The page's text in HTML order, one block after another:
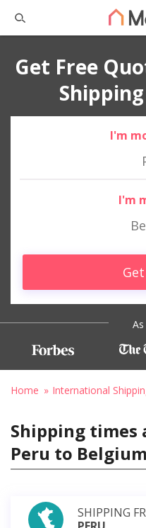
Get Free
I'm
I'm
Home International
Shipping times
Peru to Belgium
SHIPPING